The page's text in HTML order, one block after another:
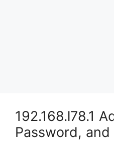
192.168.l78.1
Password,